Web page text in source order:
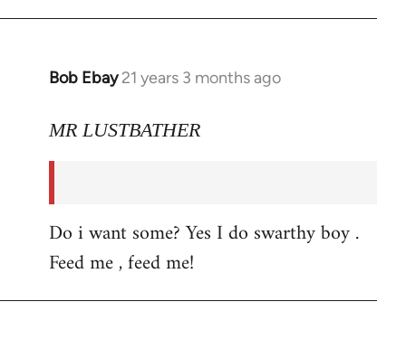
Bob Ebay 21 years 3 months ago
In
to
libcom.org
MR LUSTBATHER
Do i want some? Yes I do swarthy boy .
Feed me , feed me!